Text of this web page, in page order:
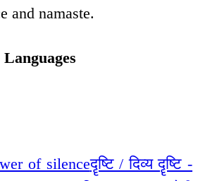
and namaste.
of silenceदॄष्टि / दिव्य दॄष्टि -